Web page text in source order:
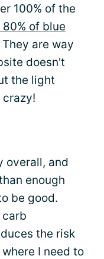
100% of the
of blue
are way
doesn't
the light
overall, and
enough
be good.
carb
the risk
I need to